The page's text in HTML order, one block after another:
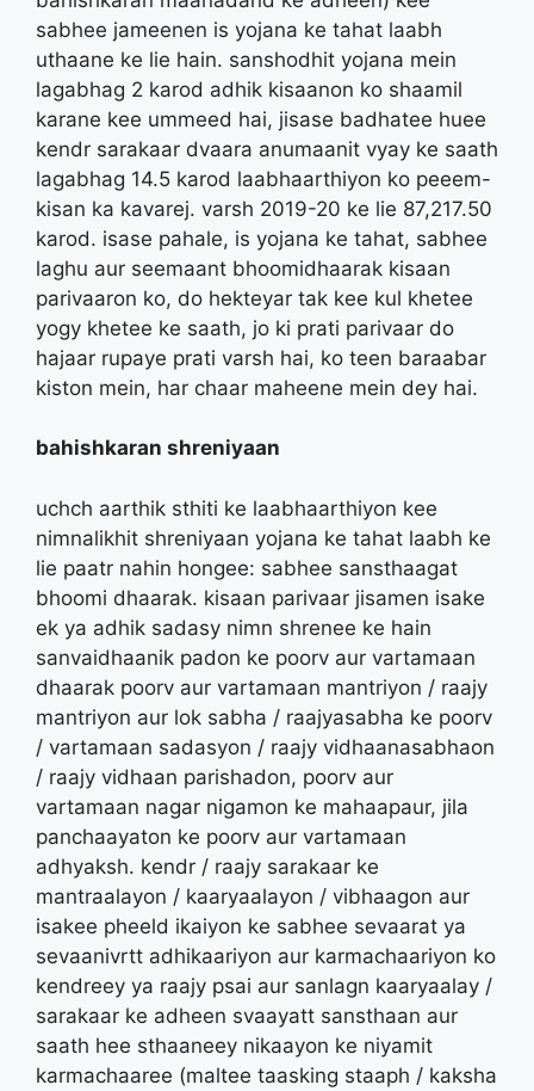
sabhee jameenen is yojana ke tahat laabh
uthaane ke lie hain. sanshodhit yojana mein
lagabhag 2 karod adhik kisaanon ko shaamil
karane kee ummeed hai, jisase badhatee huee
kendr sarakaar dvaara anumaanit vyay ke saath
lagabhag 14.5 karod laabhaarthiyon ko peeem-
kisan ka kavarej. varsh 2019-20 ke lie 87,217.50
karod. isase pahale, is yojana ke tahat, sabhee
laghu aur seemaant bhoomidhaarak kisaan
parivaaron ko, do hekteyar tak kee kul khetee
yogy khetee ke saath, jo ki prati parivaar do
hajaar rupaye prati varsh hai, ko teen baraabar
kiston mein, har chaar maheene mein dey hai.
bahishkaran shreniyaan
uchch aarthik sthiti ke laabhaarthiyon kee
nimnalikhit shreniyaan yojana ke tahat laabh ke
lie paatr nahin hongee: sabhee sansthaagat
bhoomi dhaarak. kisaan parivaar jisamen isake
ek ya adhik sadasy nimn shrenee ke hain
sanvaidhaanik padon ke poorv aur vartamaan
dhaarak poorv aur vartamaan mantriyon / raajy
mantriyon aur lok sabha / raajyasabha ke poorv
/ vartamaan sadasyon / raajy vidhaanasabhaon
/ raajy vidhaan parishadon, poorv aur
vartamaan nagar nigamon ke mahaapaur, jila
panchaayaton ke poorv aur vartamaan
adhyaksh. kendr / raajy sarakaar ke
mantraalayon / kaaryaalayon / vibhaagon aur
isakee pheeld ikaiyon ke sabhee sevaarat ya
sevaanivrtt adhikaariyon aur karmachaariyon ko
kendreey ya raajy psai aur sanlagn kaaryaalay /
sarakaar ke adheen svaayatt sansthaan aur
saath hee sthaaneey nikaayon ke niyamit
karmachaaree (maltee taasking staaph / kaksha